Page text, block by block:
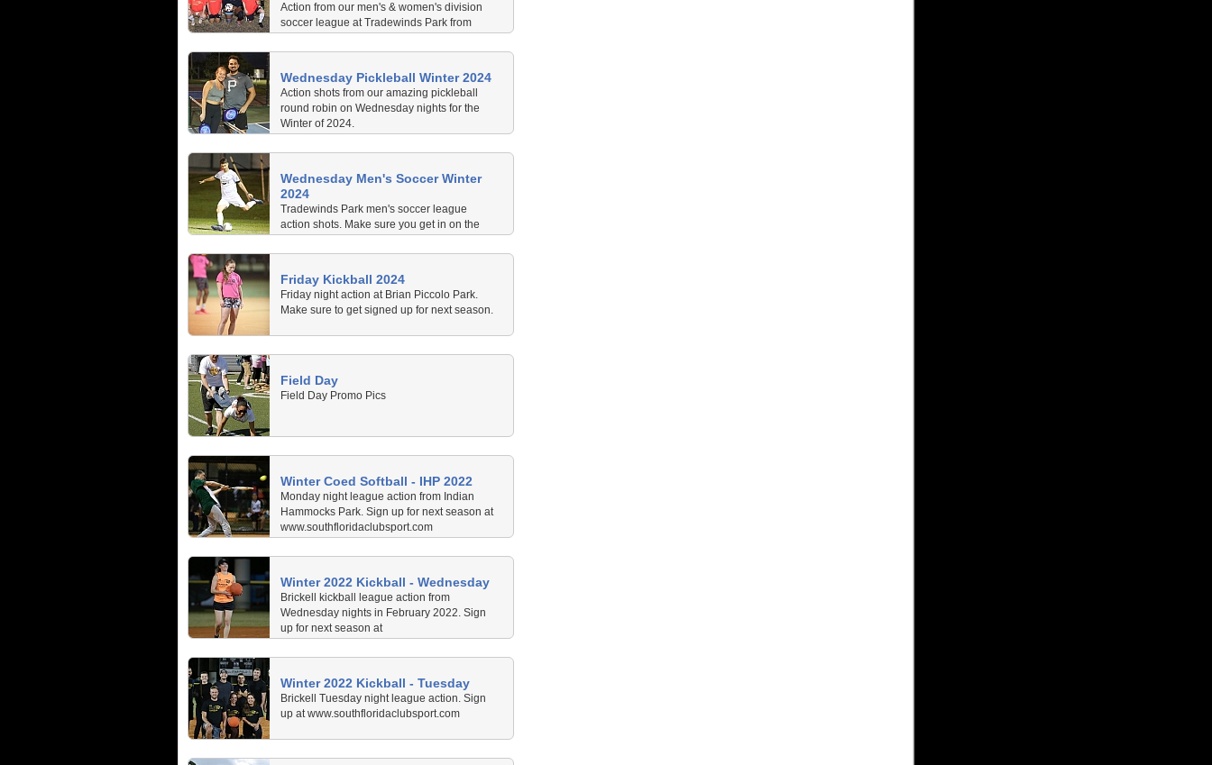
Action from our men's & women's division
soccer league at Tradewinds Park from
Wednesday Pickleball Winter 2024
Action shots from our amazing pickleball
round robin on Wednesday nights for the
Winter of 2024.
Wednesday Men's Soccer Winter
2024
Tradewinds Park men's soccer league
action shots. Make sure you get in on the
Friday Kickball 2024
Friday night action at Brian Piccolo Park.
Make sure to get signed up for next season.
Field Day
Field Day Promo Pics
Winter Coed Softball - IHP 2022
Monday night league action from Indian
Hammocks Park. Sign up for next season at
www.southfloridaclubsport.com
Winter 2022 Kickball - Wednesday
Brickell kickball league action from
Wednesday nights in February 2022. Sign
up for next season at
Winter 2022 Kickball - Tuesday
Brickell Tuesday night league action. Sign
up at www.southfloridaclubsport.com